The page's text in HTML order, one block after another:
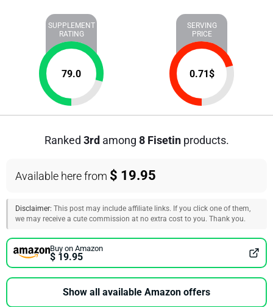
SUPPLEMENT
RATING
79.0
SERVING
PRICE
0.71$
Ranked 3rd among 8 Fisetinproducts.
Available here from $ 19.95
Disclaimer: This post may include affiliate links. If you click one of them,
we may receive a cute commission at no extra cost to you. Thank you.
Buy on Amazon
$ 19.95
Show all available Amazon offers